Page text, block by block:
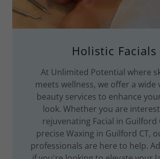
Holistic Facials
At Unlimited Potential where
meets wellness, we offer a wide
beauty services to enhance
look. Whether you are
rejuvenating Facial in Guilford
precise Waxing in Guilford CT,
professionals are here to help.